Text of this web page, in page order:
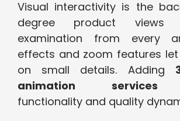
Visual interactivity is the
degree product views
examination from every
effects and zoom features
on small details. Adding
animation services
functionality and quality